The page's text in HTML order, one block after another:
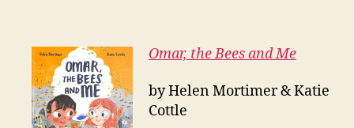
Omar, the Bees and Me
by Helen Mortimer & Katie
Cottle